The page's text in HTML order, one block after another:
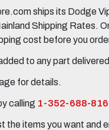
ships its Dodge
Shipping Rates.
cost before you
to any part
for details.
calling 1-352-688-
the items you want and